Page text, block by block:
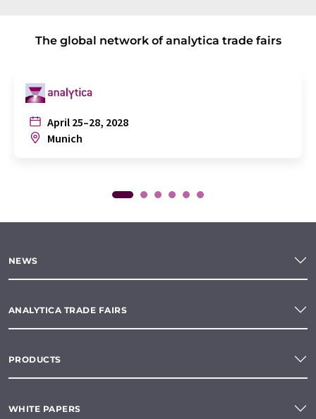
The global network of analytica trade fairs
April 25–28, 2028
Munich
NEWS
ANALYTICA TRADE FAIRS
PRODUCTS
WHITE PAPERS